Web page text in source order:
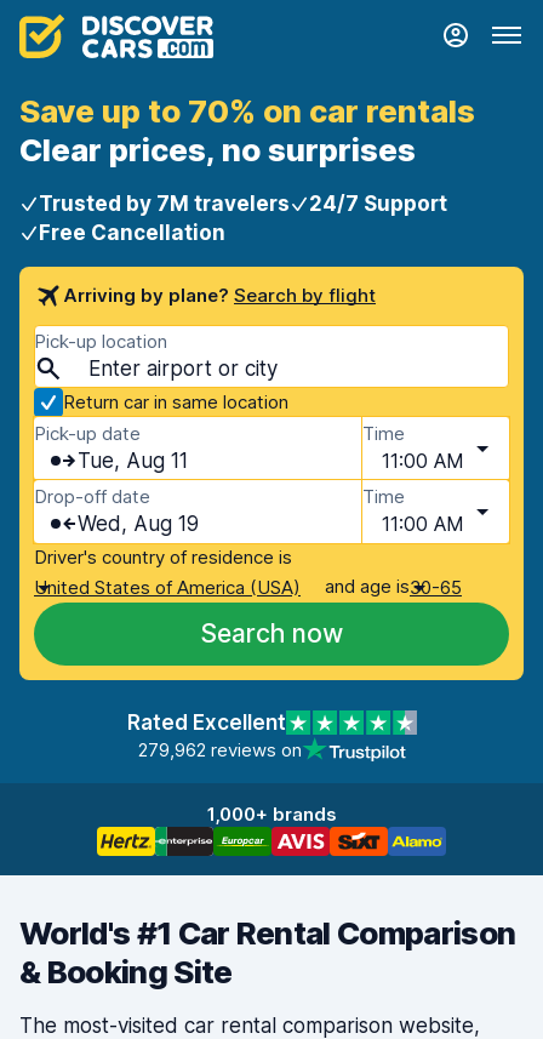
Save up to 70% on car rentals
Clear prices, no surprises
Trusted by 7M travelers
24/7 Support
Free Cancellation
Arriving by plane? Search by flight
Pick-up location
Return car in same location
Pick-up date
Tue, Aug 11
Time
11:00 AM
Drop-off date
Wed, Aug 19
Time
11:00 AM
Driver's country of residence is
United States of America (USA)
and age is30-65
Search now
Rated Excellent
279,962 reviews on
1,000+ brands
World's #1 Car Rental Comparison
& Booking Site
The most-visited car rental comparison website,